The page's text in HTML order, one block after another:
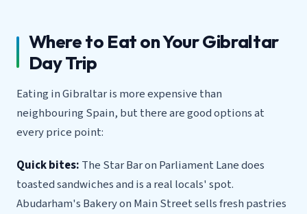
Where to Eat on Your Gibraltar
Day Trip
Eating in Gibraltar is more expensive than
neighbouring Spain, but there are good options at
every price point:
Quick bites: The Star Bar on Parliament Lane does
toasted sandwiches and is a real locals' spot.
Abudarham's Bakery on Main Street sells fresh pastries